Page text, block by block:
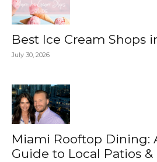
Best Ice Cream Shops
July 30, 2026
Miami Rooftop Dining:
Guide to Local Patios &